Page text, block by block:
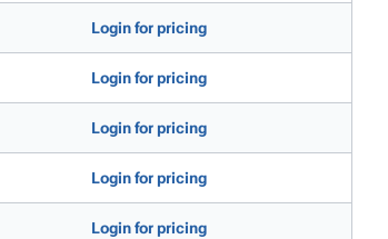
Login for pricing
Login for pricing
Login for pricing
Login for pricing
Login for pricing